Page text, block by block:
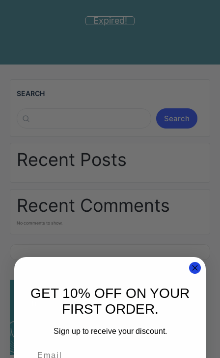
Expired!
SEARCH
Search
Recent Posts
Recent Comments
No comments to show.
GET 10% OFF ON YOUR
FIRST ORDER.
Sign up to receive your discount.